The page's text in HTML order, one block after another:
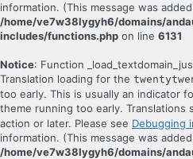
information. (This message was
/home/ve7w38lygyh6/domains/
includes/functions.php on line 6131
Notice: Function
Translation loading for the
too early. This is usually an indicator
theme running too early. Translations
action or later. Please see Debugging
information. (This message was
/home/ve7w38lygyh6/domains/